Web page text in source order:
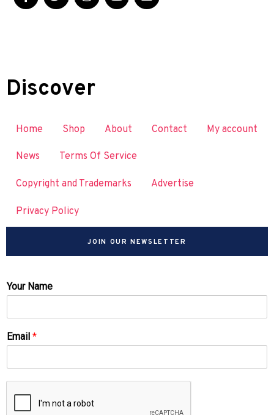
Discover
Home Shop About Contact My account
News Terms Of Service
Copyright and Trademarks Advertise
Privacy Policy
JOIN OUR NEWSLETTER
Your Name
Email *